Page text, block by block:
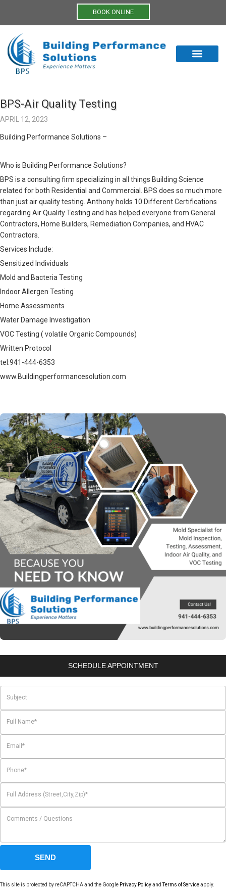
BOOK ONLINE
BPS-Air Quality Testing
APRIL 12, 2023
Building Performance Solutions –
Who is Building Performance Solutions?
BPS is a consulting firm specializing in all things Building Science
related for both Residential and Commercial. BPS does so much more
than just air quality testing. Anthony holds 10 Different Certifications
regarding Air Quality Testing and has helped everyone from General
Contractors, Home Builders, Remediation Companies, and HVAC
Contractors.
Services Include:
Sensitized Individuals
Mold and Bacteria Testing
Indoor Allergen Testing
Home Assessments
Water Damage Investigation
VOC Testing ( volatile Organic Compounds)
Written Protocol
tel:941-444-6353
www.Buildingperformancesolution.com
SCHEDULE APPOINTMENT
This site is protected by reCAPTCHA and the Google Privacy Policyand Terms of Serviceapply.